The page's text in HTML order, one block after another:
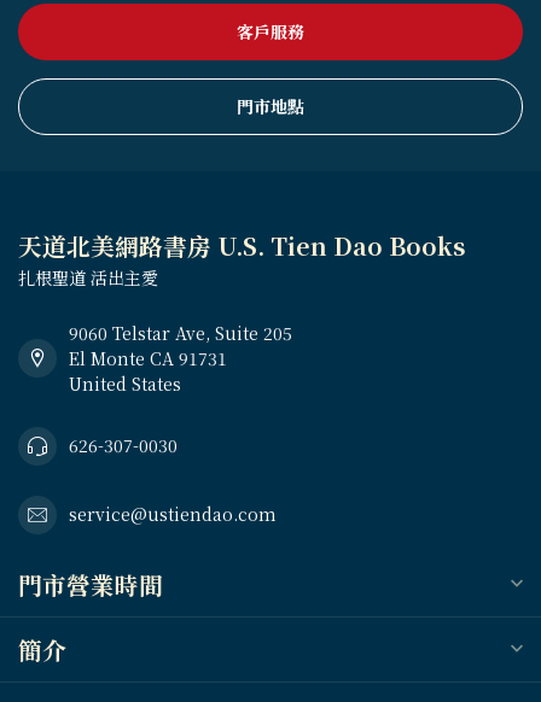
客戶服務
門市地點
天道北美網路書房 U.S. Tien Dao Books
扎根聖道 活出主愛
9060 Telstar Ave, Suite 205
El Monte CA 91731
United States
626-307-0030
service@ustiendao.com
門市營業時間
簡介